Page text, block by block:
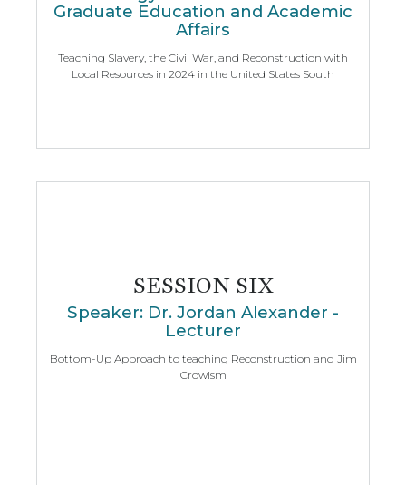
Graduate Education and Academic
Affairs
Teaching Slavery, the Civil War, and Reconstruction with
Local Resources in 2024 in the United States South
SESSION SIX
Speaker: Dr. Jordan Alexander -
Lecturer
Bottom-Up Approach to teaching Reconstruction and Jim
Crowism